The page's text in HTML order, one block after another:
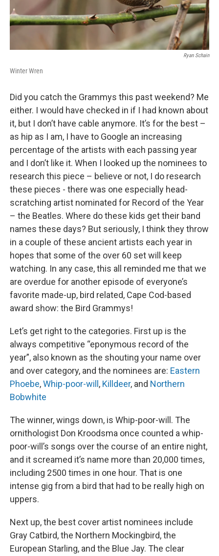
Ryan Schain
Winter Wren
Did you catch the Grammys this past weekend? Me
either. I would have checked in if I had known about
it, but I don’t have cable anymore. It’s for the best –
as hip as I am, I have to Google an increasing
percentage of the artists with each passing year
and I don’t like it. When I looked up the nominees to
research this piece – believe or not, I do research
these pieces - there was one especially head-
scratching artist nominated for Record of the Year
– the Beatles. Where do these kids get their band
names these days? But seriously, I think they throw
in a couple of these ancient artists each year in
hopes that some of the over 60 set will keep
watching. In any case, this all reminded me that we
are overdue for another episode of everyone’s
favorite made-up, bird related, Cape Cod-based
award show: the Bird Grammys!
Let’s get right to the categories. First up is the
always competitive “eponymous record of the
year”, also known as the shouting your name over
and over category, and the nominees are: Eastern
Phoebe,Whip-poor-will , Killdeer, and Northern
Bobwhite
The winner, wings down, is Whip-poor-will. The
ornithologist Don Kroodsma once counted a whip-
poor-will’s songs over the course of an entire night,
and it screamed it’s name more than 20,000 times,
including 2500 times in one hour. That is one
intense gig from a bird that had to be really high on
uppers.
Next up, the best cover artist nominees include
Gray Catbird, the Northern Mockingbird, the
European Starling, and the Blue Jay. The clear